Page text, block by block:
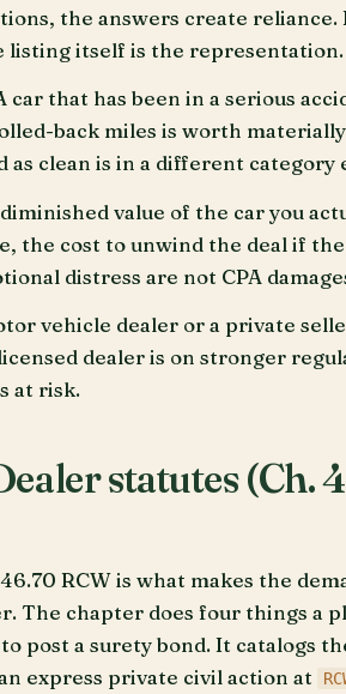
the answers create
listing itself is the representation.
that has been in a serious
back miles is worth
as clean is in a different category
value of the car you
the cost to unwind the deal if
distress are not CPA
vehicle dealer or a private
dealer is on stronger
at risk.
statutes (Ch.
RCW is what makes the
The chapter does four things a
post a surety bond. It catalogs
express private civil action at